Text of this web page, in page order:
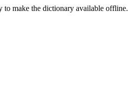
to make the dictionary available offline.